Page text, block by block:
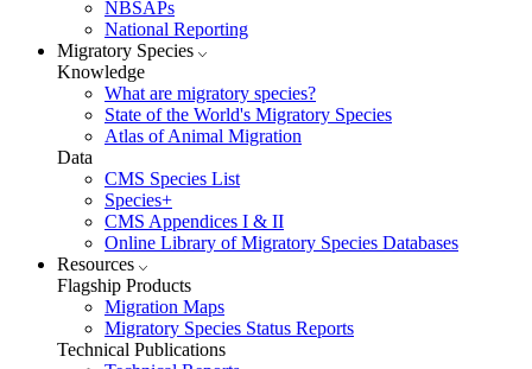
NBSAPs
National Reporting
Migratory Species
Knowledge
What are migratory species?
State of the World's Migratory Species
Atlas of Animal Migration
Data
CMS Species List
Species+
CMS Appendices I & II
Online Library of Migratory Species Databases
Resources
Flagship Products
Migration Maps
Migratory Species Status Reports
Technical Publications